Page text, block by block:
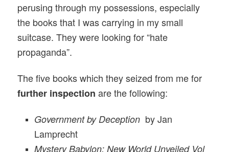
perusing through my possessions, especially
the books that I was carrying in my small
suitcase. They were looking for “hate
propaganda”.
The five books which they seized from me for
further inspection are the following:
Government by Deceptionby Jan
Lamprecht
Mystery Babylon: New World Unveiled Vol